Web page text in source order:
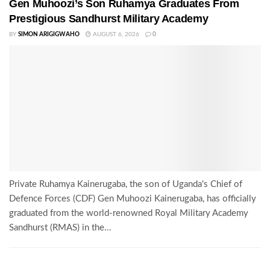
Gen Muhoozi’s Son Ruhamya Graduates From
Prestigious Sandhurst Military Academy
BY SIMON ARIGIGWAHO AUGUST 6, 2026 0
Private Ruhamya Kainerugaba, the son of Uganda's Chief of
Defence Forces (CDF) Gen Muhoozi Kainerugaba, has officially
graduated from the world-renowned Royal Military Academy
Sandhurst (RMAS) in the...